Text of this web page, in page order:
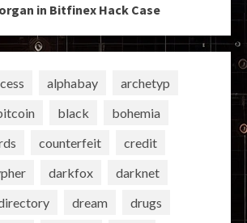
in Bitfinex Hack Case
alphabay
archetyp
black
bohemia
counterfeit
credit
darkfox
darknet
dream
drugs